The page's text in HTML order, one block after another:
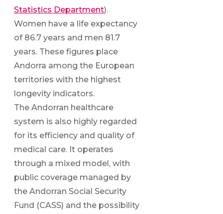
Statistics Department).
Women have a life expectancy
of 86.7 years and men 81.7
years. These figures place
Andorra among the European
territories with the highest
longevity indicators.
The Andorran healthcare
system is also highly regarded
for its efficiency and quality of
medical care. It operates
through a mixed model, with
public coverage managed by
the Andorran Social Security
Fund (CASS) and the possibility